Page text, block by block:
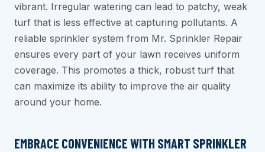
vibrant. Irregular watering can lead to patchy, weak
turf that is less effective at capturing pollutants. A
reliable sprinkler system from Mr. Sprinkler Repair
ensures every part of your lawn receives uniform
coverage. This promotes a thick, robust turf that
can maximize its ability to improve the air quality
around your home.
EMBRACE CONVENIENCE WITH SMART SPRINKLER